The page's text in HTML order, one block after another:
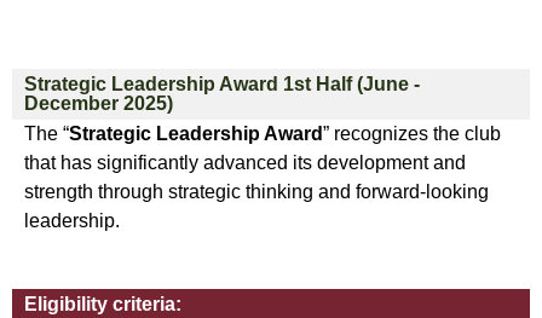
Strategic Leadership Award 1st Half (June -
December 2025)
The “Strategic Leadership Award” recognizes the club
that has significantly advanced its development and
strength through strategic thinking and forward-looking
leadership.
Eligibility criteria: